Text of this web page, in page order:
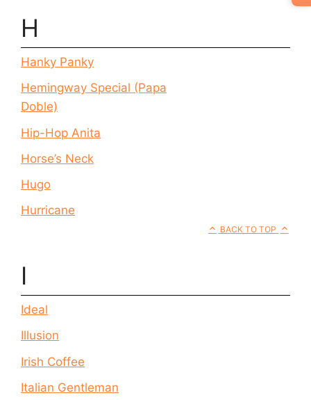
H
Hanky Panky
Hemingway Special (Papa
Doble)
Hip-Hop Anita
Horse’s Neck
Hugo
Hurricane
BACK TO TOP
I
Ideal
Illusion
Irish Coffee
Italian Gentleman